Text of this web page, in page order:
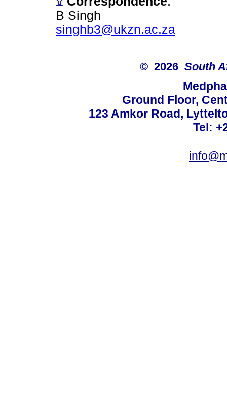
B Singh
singhb3@ukzn.ac.za
© 2026 South
Ground Floor,
123 Amkor Road,
Tel: